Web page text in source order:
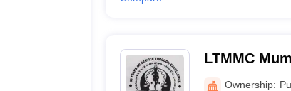
LTMMC
Medical
Ownership: